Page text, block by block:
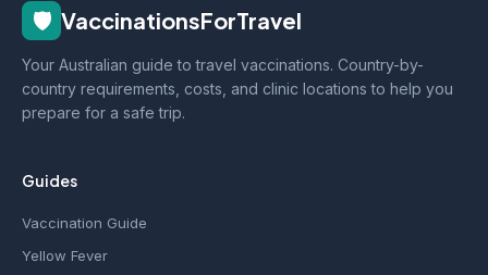
🛡️ VaccinationsForTravel
Your Australian guide to travel vaccinations. Country-by-
country requirements, costs, and clinic locations to help you
prepare for a safe trip.
Guides
Vaccination Guide
Yellow Fever